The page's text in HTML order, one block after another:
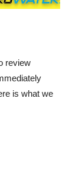
review
is what we